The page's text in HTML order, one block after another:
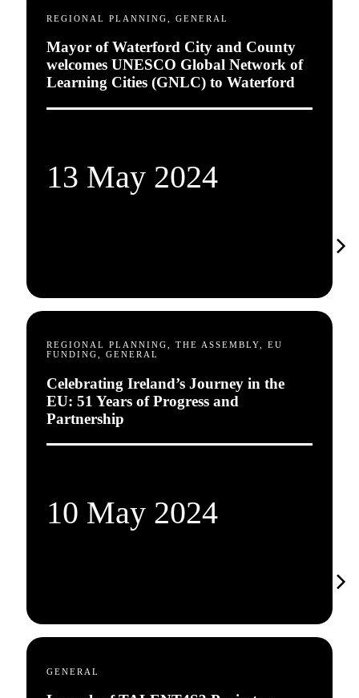
REGIONAL PLANNING, GENERAL
Mayor of Waterford City and County
welcomes UNESCO Global Network of
Learning Cities (GNLC) to Waterford
13 May 2024
REGIONAL PLANNING, THE ASSEMBLY, EU
FUNDING, GENERAL
Celebrating Ireland’s Journey in the
EU: 51 Years of Progress and
Partnership
10 May 2024
GENERAL